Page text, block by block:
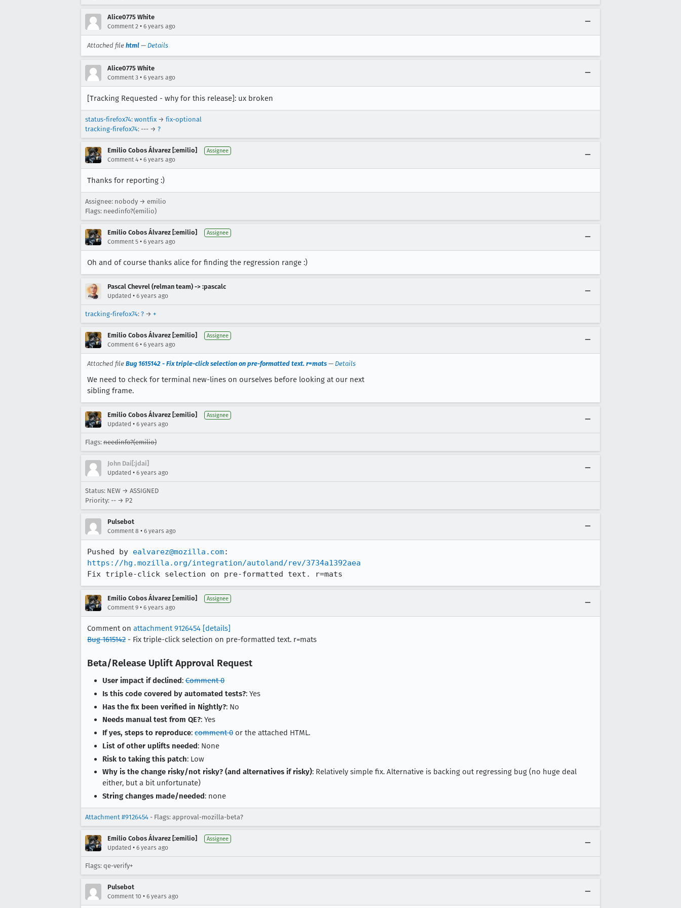
Alice0775 White
Comment 2 • 6 years ago
Attached file html — Details
Alice0775 White
Comment 3 • 6 years ago
[Tracking Requested - why for this release]: ux broken
status-firefox74: wontfix → fix-optional
tracking-firefox74: --- → ?
Emilio Cobos Álvarez [:emilio] Assignee
Comment 4 • 6 years ago
Thanks for reporting :)
Assignee: nobody → emilio
Flags: needinfo?(emilio)
Emilio Cobos Álvarez [:emilio] Assignee
Comment 5 • 6 years ago
Oh and of course thanks alice for finding the regression range :)
Pascal Chevrel (relman team) -> :pascalc
Updated • 6 years ago
tracking-firefox74: ? → +
Emilio Cobos Álvarez [:emilio] Assignee
Comment 6 • 6 years ago
Attached file Bug 1615142 - Fix triple-click selection on pre-formatted text. r=mats — Details
We need to check for terminal new-lines on ourselves before looking at our next
sibling frame.
Emilio Cobos Álvarez [:emilio] Assignee
Updated • 6 years ago
Flags: needinfo?(emilio)
John Dai[:jdai]
Updated • 6 years ago
Status: NEW → ASSIGNED
Priority: -- → P2
Pulsebot
Comment 8 • 6 years ago
Pushed by ealvarez@mozilla.com
https://hg.mozilla.org/integration/autoland/rev/3734a1392aea
Fix triple-click selection on pre-formatted text. r=mats
Emilio Cobos Álvarez [:emilio] Assignee
Comment 9 • 6 years ago
Comment on attachment 9126454 [details]
Bug 1615142 - Fix triple-click selection on pre-formatted text. r=mats
Beta/Release Uplift Approval Request
User impact if declined: Comment 0
Is this code covered by automated tests?: Yes
Has the fix been verified in Nightly?: No
Needs manual test from QE?: Yes
If yes, steps to reproduce: comment 0 or the attached HTML.
List of other uplifts needed: None
Risk to taking this patch: Low
Why is the change risky/not risky? (and alternatives if risky): Relatively simple fix. Alternative is backing out regressing bug (no huge deal
either, but a bit unfortunate)
String changes made/needed: none
Attachment #9126454 - Flags: approval-mozilla-beta?
Emilio Cobos Álvarez [:emilio] Assignee
Updated • 6 years ago
Flags: qe-verify+
Pulsebot
Comment 10 • 6 years ago